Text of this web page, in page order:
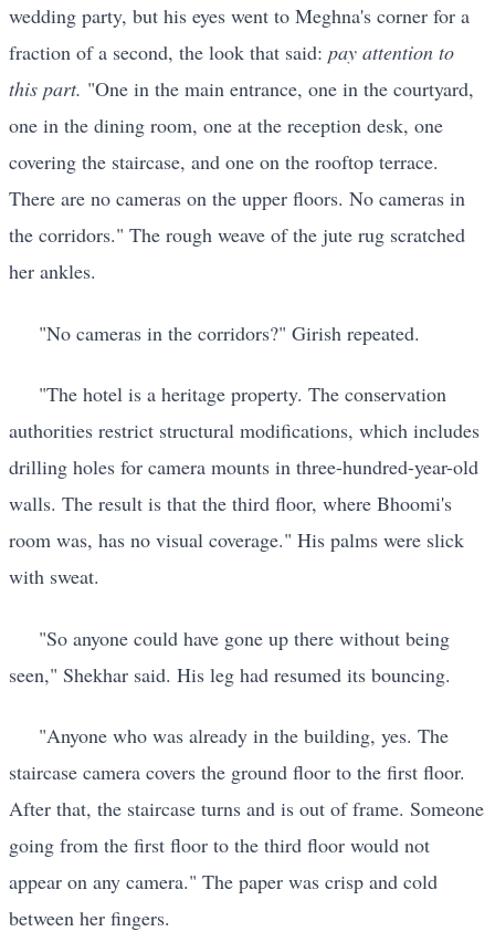
wedding party, but his eyes went to Meghna's corner for a
fraction of a second, the look that said: pay attention to
this part. "One in the main entrance, one in the courtyard,
one in the dining room, one at the reception desk, one
covering the staircase, and one on the rooftop terrace.
There are no cameras on the upper floors. No cameras in
the corridors." The rough weave of the jute rug scratched
her ankles.
"No cameras in the corridors?" Girish repeated.
"The hotel is a heritage property. The conservation
authorities restrict structural modifications, which includes
drilling holes for camera mounts in three-hundred-year-old
walls. The result is that the third floor, where Bhoomi's
room was, has no visual coverage." His palms were slick
with sweat.
"So anyone could have gone up there without being
seen," Shekhar said. His leg had resumed its bouncing.
"Anyone who was already in the building, yes. The
staircase camera covers the ground floor to the first floor.
After that, the staircase turns and is out of frame. Someone
going from the first floor to the third floor would not
appear on any camera." The paper was crisp and cold
between her fingers.